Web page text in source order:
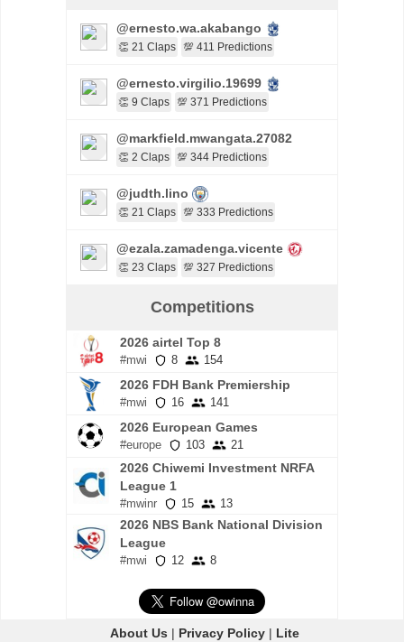
@ernesto.wa.akabango
👏 21 Claps 💯 411 Predictions
@ernesto.virgilio.19699
👏 9 Claps 💯 371 Predictions
@markfield.mwangata.27082
👏 2 Claps 💯 344 Predictions
@judth.lino
👏 21 Claps 💯 333 Predictions
@ezala.zamadenga.vicente
👏 23 Claps 💯 327 Predictions
Competitions
2026 airtel Top 8
#mwi 8 154
2026 FDH Bank Premiership
#mwi 16 141
2026 European Games
#europe 103 21
2026 Chiwemi Investment NRFA
League 1
#mwinr 15 13
2026 NBS Bank National Division
League
#mwi 12 8
About Us | Privacy Policy| Lite